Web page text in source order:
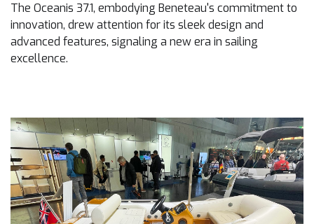
The Oceanis 37.1, embodying Beneteau's commitment to
innovation, drew attention for its sleek design and
advanced features, signaling a new era in sailing
excellence.